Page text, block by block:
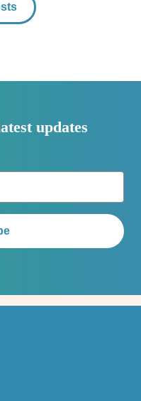
updates